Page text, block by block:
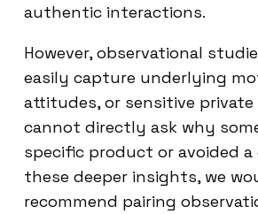
authentic interactions.
However, observational
easily capture underlying
attitudes, or sensitive private
cannot directly ask why
specific product or avoided a
these deeper insights, we
recommend pairing